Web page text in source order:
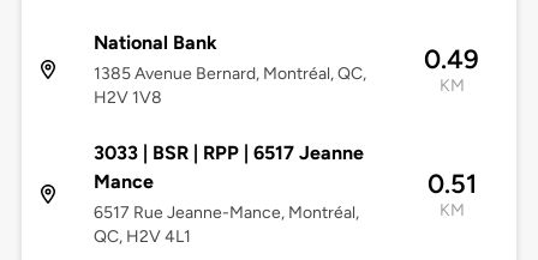
National Bank
1385 Avenue Bernard, Montréal, QC,
H2V 1V8
0.49
KM
3033 | BSR | RPP | 6517 Jeanne
Mance
6517 Rue Jeanne-Mance, Montréal,
QC, H2V 4L1
0.51
KM